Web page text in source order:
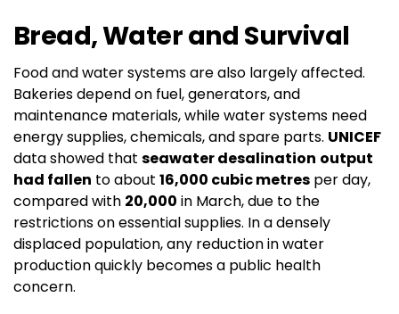
Bread, Water and Survival
Food and water systems are also largely affected.
Bakeries depend on fuel, generators, and
maintenance materials, while water systems need
energy supplies, chemicals, and spare parts. UNICEF
data showed that seawater desalination output
had fallen to about 16,000 cubic metres per day,
compared with 20,000 in March, due to the
restrictions on essential supplies. In a densely
displaced population, any reduction in water
production quickly becomes a public health
concern.